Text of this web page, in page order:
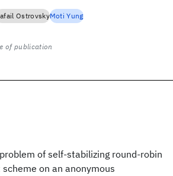
of self-stabilizing round-robin
on an anonymous
OstrovskyMoti Yung
of publication